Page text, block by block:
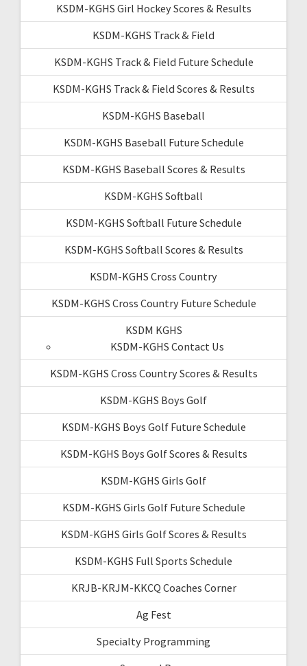
KSDM-KGHS Girl Hockey Scores & Results
KSDM-KGHS Track & Field
KSDM-KGHS Track & Field Future Schedule
KSDM-KGHS Track & Field Scores & Results
KSDM-KGHS Baseball
KSDM-KGHS Baseball Future Schedule
KSDM-KGHS Baseball Scores & Results
KSDM-KGHS Softball
KSDM-KGHS Softball Future Schedule
KSDM-KGHS Softball Scores & Results
KSDM-KGHS Cross Country
KSDM-KGHS Cross Country Future Schedule
KSDM KGHS
KSDM-KGHS Contact Us
KSDM-KGHS Cross Country Scores & Results
KSDM-KGHS Boys Golf
KSDM-KGHS Boys Golf Future Schedule
KSDM-KGHS Boys Golf Scores & Results
KSDM-KGHS Girls Golf
KSDM-KGHS Girls Golf Future Schedule
KSDM-KGHS Girls Golf Scores & Results
KSDM-KGHS Full Sports Schedule
KRJB-KRJM-KKCQ Coaches Corner
Ag Fest
Specialty Programming